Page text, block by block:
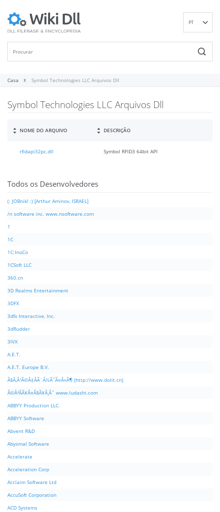
PT
Casa Symbol Technologies LLC Arquivos Dll
Symbol Technologies LLC Arquivos Dll
NOME DO ARQUIVO DESCRIÇÃO
rfidapi32pc.dll Symbol RFID3 64bit API
Todos os Desenvolvedores
(: JOBnik! :) [Arthur Aminov, ISRAEL]
/n software inc. www.nsoftware.com
1
1C
1C:InoCo
1CSoft LLC
360.cn
3D Realms Entertainment
3DFX
3dfx Interactive, Inc.
3dRudder
3IVX
A.E.T.
A.E.T. Europe B.V.
Ã§Â‚Â¹Ã©Â‡ÂÃ¨Â½Â¯Ã¤Â»Â¶ (http://www.dolit.cn)
Ã©Â²ÂÃ¥Â¤Â§Ã¥Â¸Âˆ www.ludashi.com
ABBYY Production LLC.
ABBYY Software
Abvent R&D
Abysmal Software
Accelerate
Acceleration Corp
Acclaim Software Ltd
AccuSoft Corporation
ACD Systems